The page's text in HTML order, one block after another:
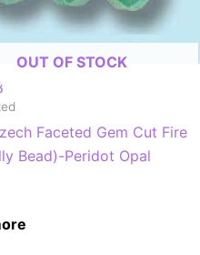
OUT OF STOCK
Faceted Gem Cut Fire
Bead)-Peridot Opal